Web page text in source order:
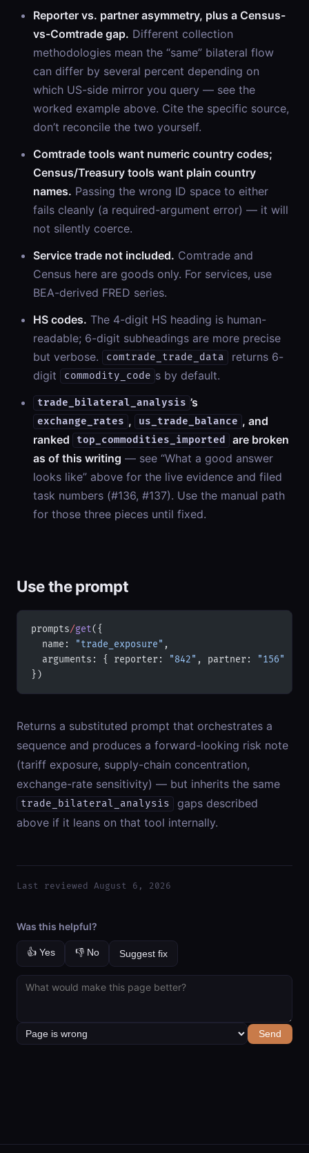
Reporter vs. partner asymmetry, plus a Census-
vs-Comtrade gap. Different collection
methodologies mean the “same” bilateral flow
can differ by several percent depending on
which US-side mirror you query — see the
worked example above. Cite the specific source,
don’t reconcile the two yourself.
Comtrade tools want numeric country codes;
Census/Treasury tools want plain country
names. Passing the wrong ID space to either
fails cleanly (a required-argument error) — it will
not silently coerce.
Service trade not included. Comtrade and
Census here are goods only. For services, use
BEA-derived FRED series.
HS codes. The 4-digit HS heading is human-
readable; 6-digit subheadings are more precise
but verbose.
comtrade_trade_data
returns 6-
digit
commodity_code s by default.
trade_bilateral_analysis ’s
exchange_rates , us_trade_balance , and
ranked
top_commodities_imported
are broken
as of this writing — see “What a good answer
looks like” above for the live evidence and filed
task numbers (#136, #137). Use the manual path
for those three pieces until fixed.
Use the prompt
prompts/get({
  name:
"trade_exposure" ,
  arguments: { reporter:
"842" , partner: "156"
})
Returns a substituted prompt that orchestrates a
sequence and produces a forward-looking risk note
(tariff exposure, supply-chain concentration,
exchange-rate sensitivity) — but inherits the same
trade_bilateral_analysis
gaps described
above if it leans on that tool internally.
Last reviewed August 6, 2026
Was this helpful?
👍 Yes 👎 No Suggest fix
Send